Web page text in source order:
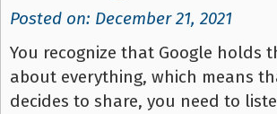
Posted on: December 21, 2021
You recognize that Google holds
about everything, which means
decides to share, you need to